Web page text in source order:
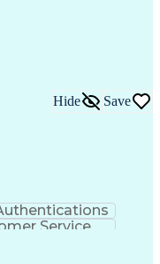
Solving)Hide Save
Service